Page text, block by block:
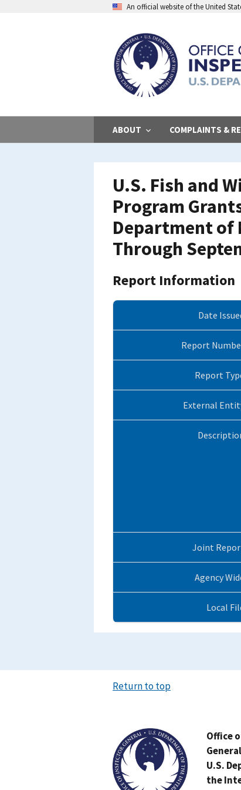
An official website of the United
ABOUT COMPLAINTS &
U.S. Fish and
Program
Department of
Through
Report Information
Date
Report
Report
External
Joint
Agency
Local
Return to top
Office
General
U.S.
the